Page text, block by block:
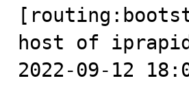
host of
2022-09-12